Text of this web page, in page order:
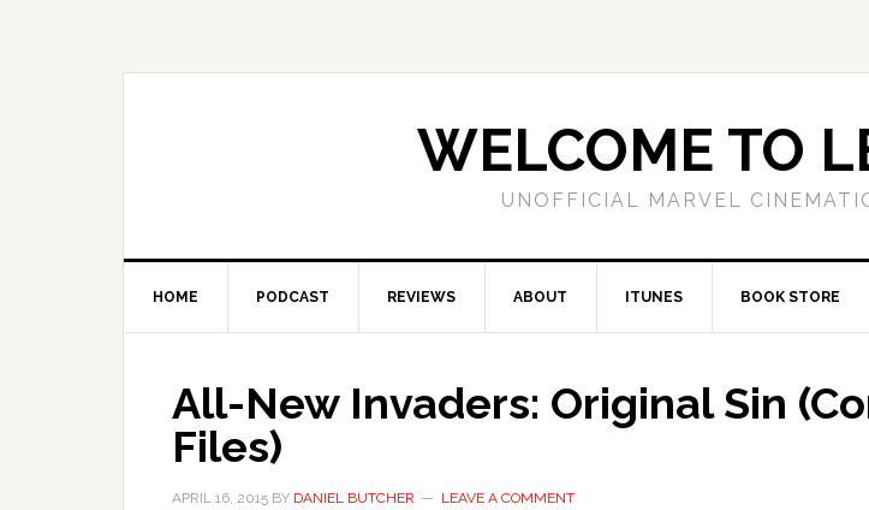
WELCOME TO
UNOFFICIAL MARVEL
HOME PODCAST REVIEWS ABOUT ITUNES BOOK STORE
All-New Invaders: Original Sin
Files)
APRIL 16, 2015 BY DANIEL BUTCHER LEAVE A COMMENT